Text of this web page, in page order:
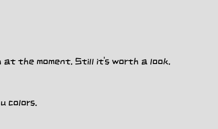
at the moment. Still it's worth a look.
colors.